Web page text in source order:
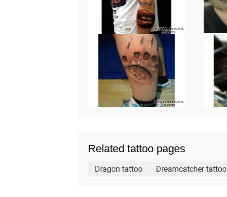
Related tattoo pages
Dragon tattoo Dreamcatcher tattoo